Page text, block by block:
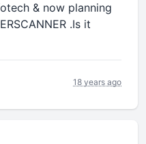
& now planning
.Is it
18 years ago